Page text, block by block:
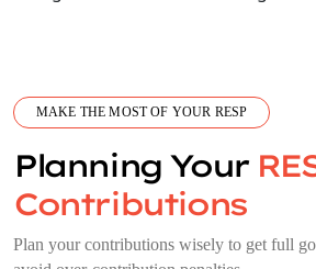
MAKE THE MOST OF YOUR RESP
Planning Your
Contributions
Plan your contributions wisely to get full